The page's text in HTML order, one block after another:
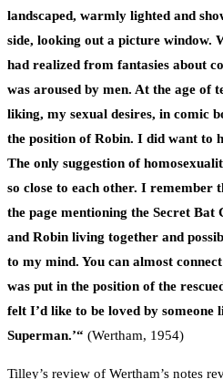
landscaped, warmly lighted and
side, looking out a picture window.
had realized from fantasies about
was aroused by men. At the age of
liking, my sexual desires, in comic
the position of Robin. I did want to
The only suggestion of
so close to each other. I remember
the page mentioning the Secret
and Robin living together and
to my mind. You can almost
was put in the position of the
felt I’d like to be loved by someone
Superman.’“ (Wertham, 1954)
Tilley’s review of Wertham’s notes